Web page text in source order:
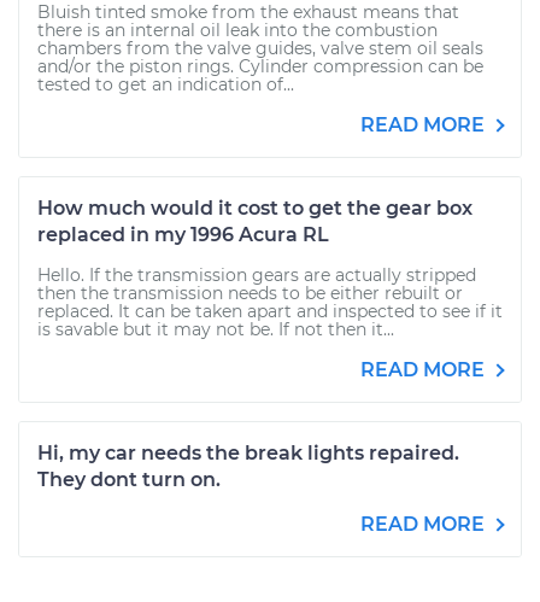
Bluish tinted smoke from the exhaust means that
there is an internal oil leak into the combustion
chambers from the valve guides, valve stem oil seals
and/or the piston rings. Cylinder compression can be
tested to get an indication of...
READ MORE
How much would it cost to get the gear box
replaced in my 1996 Acura RL
Hello. If the transmission gears are actually stripped
then the transmission needs to be either rebuilt or
replaced. It can be taken apart and inspected to see if it
is savable but it may not be. If not then it...
READ MORE
Hi, my car needs the break lights repaired.
They dont turn on.
READ MORE